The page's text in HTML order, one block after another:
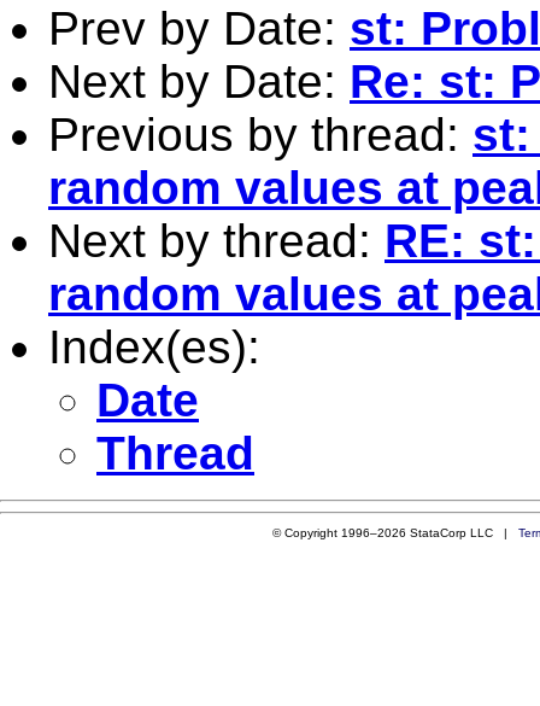
Prev by Date: st:
Next by Date: Re: st:
Previous by thread: st:
random values at
Next by thread: RE:
random values at
Index(es):
Date
Thread
© Copyright 1996–2026 StataCorp LLC |